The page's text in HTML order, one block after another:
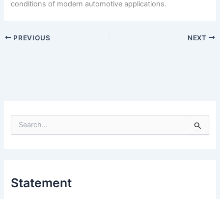
conditions of modern automotive applications.
PREVIOUS NEXT
e
fStatement